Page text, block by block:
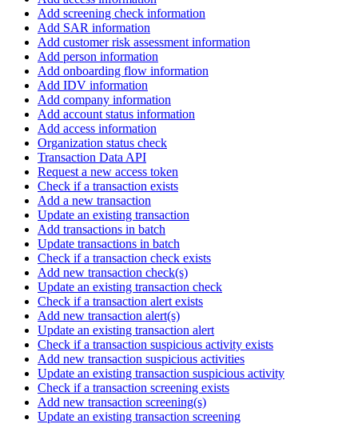
Add screening check information
Add SAR information
Add customer risk assessment information
Add person information
Add onboarding flow information
Add IDV information
Add company information
Add account status information
Add access information
Organization status check
Transaction Data API
Request a new access token
Check if a transaction exists
Add a new transaction
Update an existing transaction
Add transactions in batch
Update transactions in batch
Check if a transaction check exists
Add new transaction check(s)
Update an existing transaction check
Check if a transaction alert exists
Add new transaction alert(s)
Update an existing transaction alert
Check if a transaction suspicious activity exists
Add new transaction suspicious activities
Update an existing transaction suspicious activity
Check if a transaction screening exists
Add new transaction screening(s)
Update an existing transaction screening